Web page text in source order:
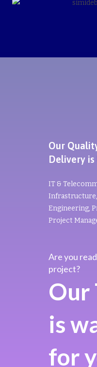
Our
Delivery
IT &
Engineering,
Project
Are you
project?
Our
is
for